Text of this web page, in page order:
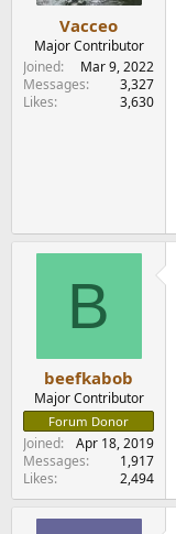
Vacceo
Major Contributor
Joined
Mar 9, 2022
Messages
3,327
Likes
3,630
B
beefkabob
Major Contributor
Forum Donor
Joined
Apr 18, 2019
Messages
1,917
Likes
2,494